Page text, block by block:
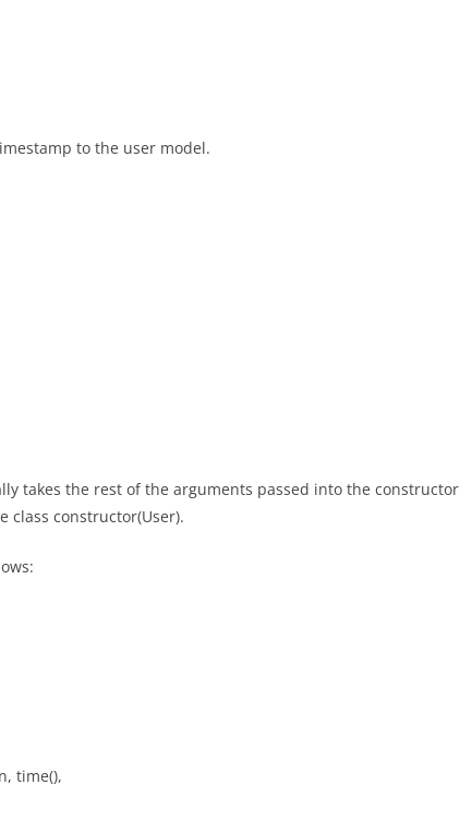
to the user model.
takes the rest of the arguments passed into the constructor
class constructor(User).
time(),